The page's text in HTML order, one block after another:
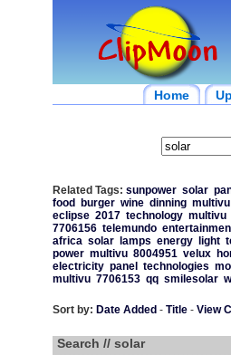
Home
Related Tags: sunpower solar
food
burger wine dinning multivu
eclipse 2017 technology multivu
7706156 telemundo
africa solar lamps energy light
power multivu 8004951 velux
electricity panel technologies
multivu 7706153 qq smilesolar
Sort by: Date Added - Title- View
Search // solar